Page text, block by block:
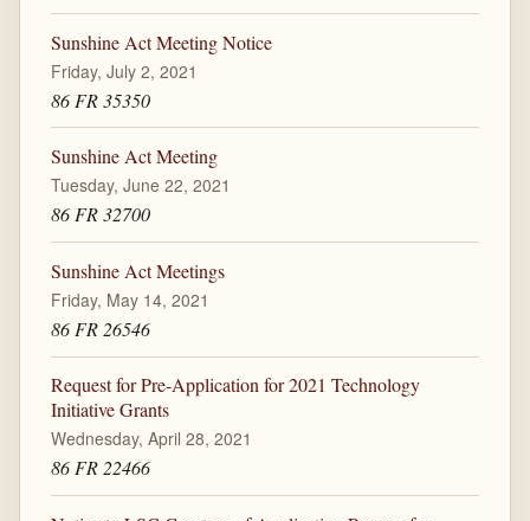
Sunshine Act Meeting Notice
Friday, July 2, 2021
86 FR 35350
Sunshine Act Meeting
Tuesday, June 22, 2021
86 FR 32700
Sunshine Act Meetings
Friday, May 14, 2021
86 FR 26546
Request for Pre-Application for 2021 Technology
Initiative Grants
Wednesday, April 28, 2021
86 FR 22466